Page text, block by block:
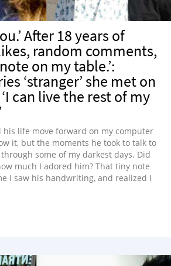
After 18 years of
random comments,
on my table.’:
‘stranger’ she met on
can live the rest of my
his life move forward on my computer
it, but the moments he took to talk to
some of my darkest days. Did
much I adored him? That tiny note
I saw his handwriting, and realized I